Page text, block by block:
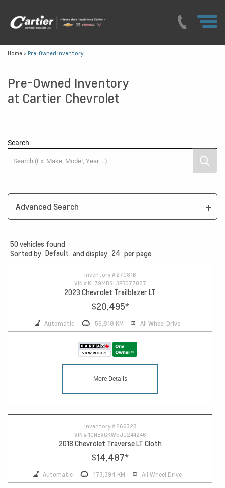
Home > Pre-Owned Inventory
Pre-Owned Inventory
at Cartier Chevrolet
Search
Advanced Search
50 vehicles found
Sorted by Default and display 24 per page
Inventory # 27081B
VIN # KL79MRSL3PB077027
2023 Chevrolet Trailblazer LT
$20,495*
Automatic 56,818 KM All Wheel Drive
More Details
Inventory # 26632B
VIN # 1GNEVGKW5JJ244246
2018 Chevrolet Traverse LT Cloth
$14,487*
Automatic 173,394 KM All Wheel Drive